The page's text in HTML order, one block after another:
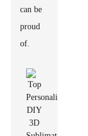
can be
proud
of.